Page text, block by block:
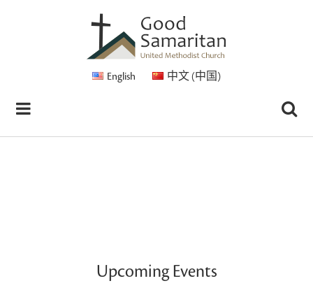
English 中文 (中国)
Upcoming Events